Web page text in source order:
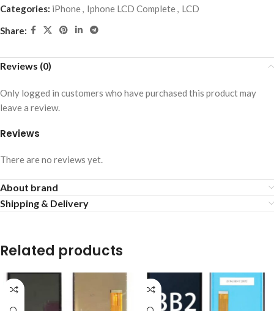
Categories: iPhone, Iphone LCD Complete, LCD
Share:
Reviews (0)
Reviews
There are no reviews yet.
Only logged in customers who have purchased this product may
leave a review.
About brand
Shipping & Delivery
Related products